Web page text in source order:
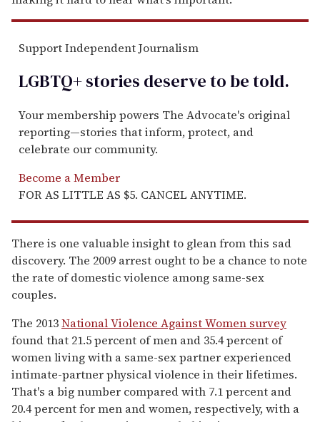
Support Independent Journalism
LGBTQ+ stories deserve to betold.
Your membership powers The Advocate's original
reporting—stories that inform, protect, and
celebrate our community.
Become a Member
FOR AS LITTLE AS $5. CANCEL ANYTIME.
There is one valuable insight to glean from this sad
discovery. The 2009 arrest ought to be a chance to note
the rate of domestic violence among same-sex
couples.
The 2013National Violence Against Women survey
found that 21.5 percent of men and 35.4 percent of
women living with a same-sex partner experienced
intimate-partner physical violence in their lifetimes.
That's a big number compared with 7.1 percent and
20.4 percent for men and women, respectively, with a